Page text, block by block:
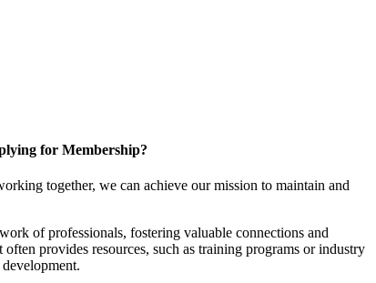
for Membership?
together, we can achieve our mission to maintain and
of professionals, fostering valuable connections and
provides resources, such as training programs or industry